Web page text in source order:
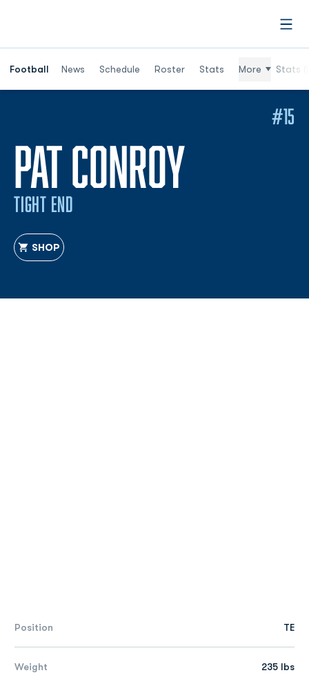
Football News Schedule Roster Stats More Stats
PAT CONROY
TIGHT END
#15
SHOP
OPENS IN A NEW WINDOW
Position TE
Weight 235 lbs